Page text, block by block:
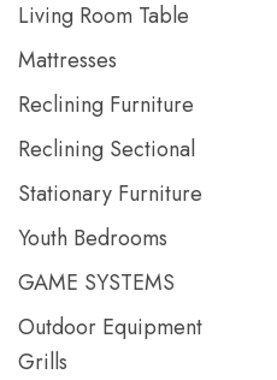
Living Room Table
Mattresses
Reclining Furniture
Reclining Sectional
Stationary Furniture
Youth Bedrooms
GAME SYSTEMS
Outdoor Equipment
Grills